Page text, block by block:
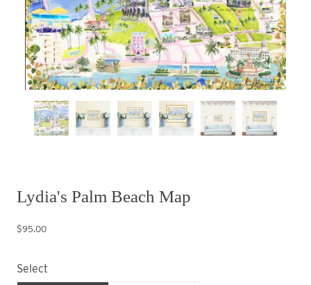
Lydia's Palm Beach Map
$95.00
Select